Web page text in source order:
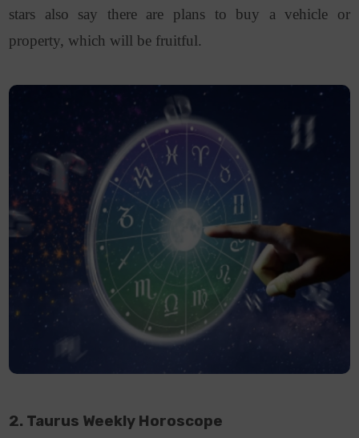
stars also say there are plans to buy a vehicle or
property, which will be fruitful.
2. Taurus Weekly Horoscope